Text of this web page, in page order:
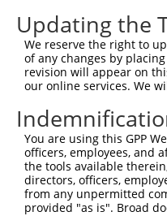
Query  444
Sbjct  444
Query  518
Sbjct  518
Query  592
Sbjct  592
Updating the
We reserve the right to
of any changes by
revision will appear on
our online services. We
You are using this GPP
officers, employees, and
the tools available
directors, officers,
from any unpermitted
provided "as is". Broad